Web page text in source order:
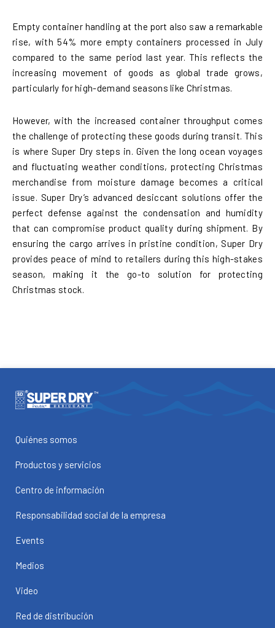
Empty container handling at the port also saw a remarkable
rise, with 54% more empty containers processed in July
compared to the same period last year. This reflects the
increasing movement of goods as global trade grows,
particularly for high-demand seasons like Christmas.
However, with the increased container throughput comes
the challenge of protecting these goods during transit. This
is where Super Dry steps in. Given the long ocean voyages
and fluctuating weather conditions, protecting Christmas
merchandise from moisture damage becomes a critical
issue. Super Dry’s advanced desiccant solutions offer the
perfect defense against the condensation and humidity
that can compromise product quality during shipment. By
ensuring the cargo arrives in pristine condition, Super Dry
provides peace of mind to retailers during this high-stakes
season, making it the go-to solution for protecting
Christmas stock.
Quiénes somos
Productos y servicios
Centro de información
Responsabilidad social de la empresa
Events
Medios
Video
Red de distribución